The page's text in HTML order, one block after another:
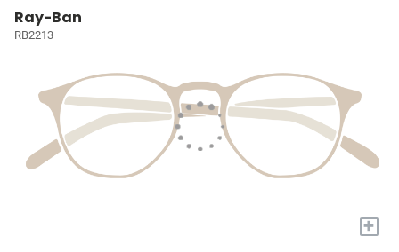
Ray-Ban
RB2213
+